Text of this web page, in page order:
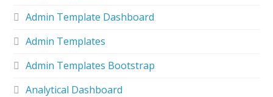
Admin Template Dashboard
Admin Templates
Admin Templates Bootstrap
Analytical Dashboard